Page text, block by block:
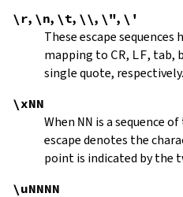
\r, \n, \t, \\, \", \'
These escape sequences
mapping to CR, LF, tab,
single quote, respectively.
\xNN
When NN is a sequence
escape denotes the
point is indicated by the
\uNNNN